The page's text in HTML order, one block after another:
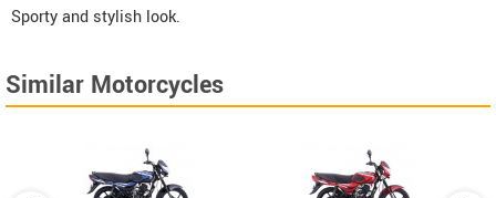
Sporty and stylish look.
Similar Motorcycles